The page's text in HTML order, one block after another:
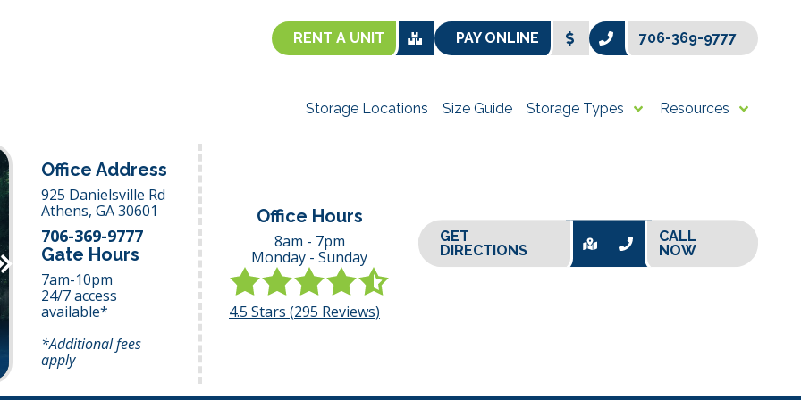
RENT A UNIT PAY ONLINE 706-369-9777
Storage Locations Size Guide Storage Types Resources
Next
Office Address
925 Danielsville Rd
Athens,GA30601
706-369-9777
Gate Hours
7am-10pm
24/7 access
available*
*Additional fees
apply
Office Hours
8am - 7pm
Monday - Sunday
4.5 Stars (295 Reviews)
+
GET
DIRECTIONS
CALL
NOW